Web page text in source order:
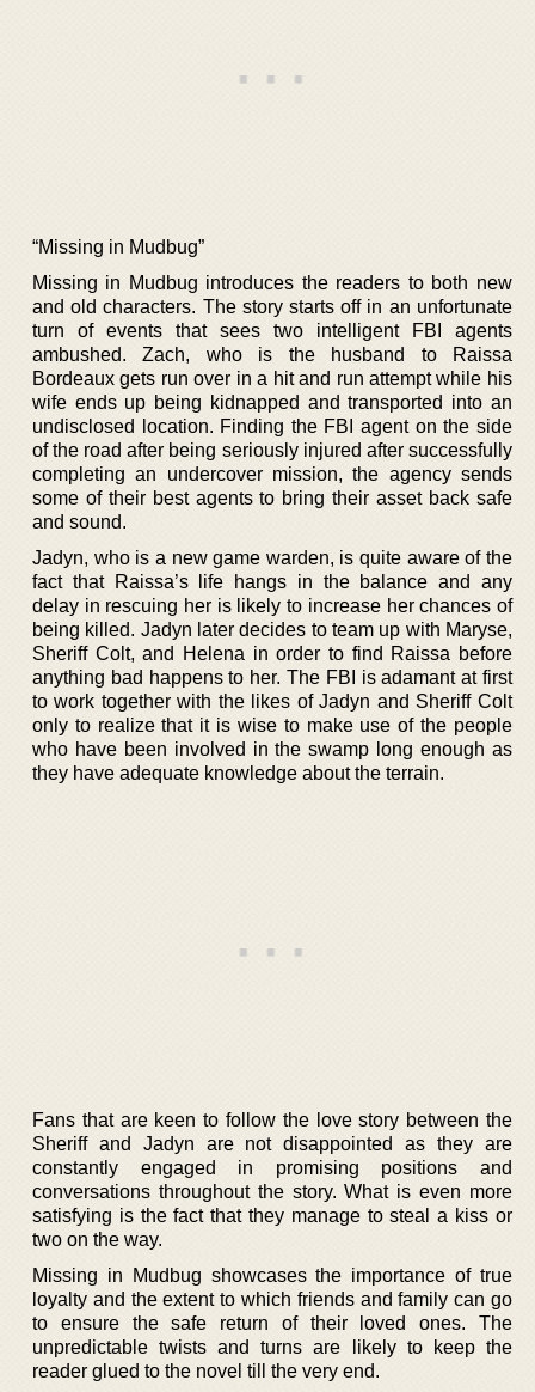
“Missing in Mudbug”
Missing in Mudbug introduces the readers to both new
and old characters. The story starts off in an unfortunate
turn of events that sees two intelligent FBI agents
ambushed. Zach, who is the husband to Raissa
Bordeaux gets run over in a hit and run attempt while his
wife ends up being kidnapped and transported into an
undisclosed location. Finding the FBI agent on the side
of the road after being seriously injured after successfully
completing an undercover mission, the agency sends
some of their best agents to bring their asset back safe
and sound.
Jadyn, who is a new game warden, is quite aware of the
fact that Raissa’s life hangs in the balance and any
delay in rescuing her is likely to increase her chances of
being killed. Jadyn later decides to team up with Maryse,
Sheriff Colt, and Helena in order to find Raissa before
anything bad happens to her. The FBI is adamant at first
to work together with the likes of Jadyn and Sheriff Colt
only to realize that it is wise to make use of the people
who have been involved in the swamp long enough as
they have adequate knowledge about the terrain.
Fans that are keen to follow the love story between the
Sheriff and Jadyn are not disappointed as they are
constantly engaged in promising positions and
conversations throughout the story. What is even more
satisfying is the fact that they manage to steal a kiss or
two on the way.
Missing in Mudbug showcases the importance of true
loyalty and the extent to which friends and family can go
to ensure the safe return of their loved ones. The
unpredictable twists and turns are likely to keep the
reader glued to the novel till the very end.